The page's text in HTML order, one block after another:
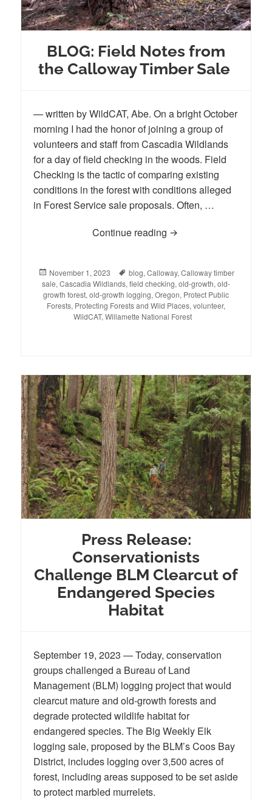
BLOG: Field Notes from
the Calloway Timber Sale
— written by WildCAT, Abe. On a bright October
morning I had the honor of joining a group of
volunteers and staff from Cascadia Wildlands
for a day of field checking in the woods. Field
Checking is the tactic of comparing existing
conditions in the forest with conditions alleged
in Forest Service sale proposals. Often, …
Continue reading BLOG: Field Notes
Posted
on
November 1, 2023 Tags
blog, Calloway, Calloway timber
sale, Cascadia Wildlands, field checking, old-growth, old-
growth forest, old-growth logging, Oregon, Protect Public
Forests, Protecting Forests and Wild Places, volunteer,
WildCAT, Willamette National Forest
Press Release:
Conservationists
Challenge BLM Clearcut of
Endangered Species
Habitat
September 19, 2023 — Today, conservation
groups challenged a Bureau of Land
Management (BLM) logging project that would
clearcut mature and old-growth forests and
degrade protected wildlife habitat for
endangered species. The Big Weekly Elk
logging sale, proposed by the BLM’s Coos Bay
District, includes logging over 3,500 acres of
forest, including areas supposed to be set aside
to protect marbled murrelets.